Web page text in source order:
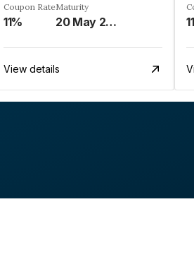
Coupon Rate
11%
Maturity
20 May 2024
View details